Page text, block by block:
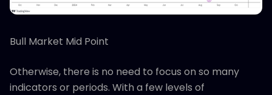
Bull Market Mid Point
Otherwise, there is no need to focus on so many
indicators or periods. With a few levels of